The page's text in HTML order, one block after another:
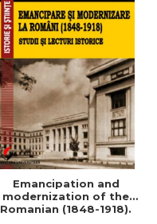
Emancipation and
modernization of the
Romanian (1848-1918).